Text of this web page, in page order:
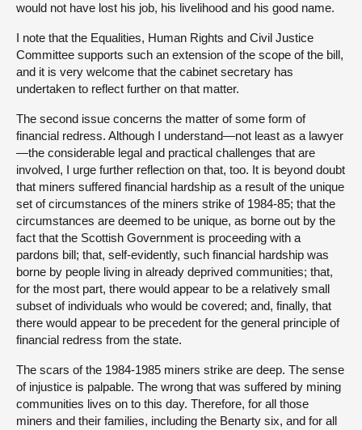
would not have lost his job, his livelihood and his good name.
I note that the Equalities, Human Rights and Civil Justice
Committee supports such an extension of the scope of the bill,
and it is very welcome that the cabinet secretary has
undertaken to reflect further on that matter.
The second issue concerns the matter of some form of
financial redress. Although I understand—not least as a lawyer
—the considerable legal and practical challenges that are
involved, I urge further reflection on that, too. It is beyond doubt
that miners suffered financial hardship as a result of the unique
set of circumstances of the miners strike of 1984-85; that the
circumstances are deemed to be unique, as borne out by the
fact that the Scottish Government is proceeding with a
pardons bill; that, self-evidently, such financial hardship was
borne by people living in already deprived communities; that,
for the most part, there would appear to be a relatively small
subset of individuals who would be covered; and, finally, that
there would appear to be precedent for the general principle of
financial redress from the state.
The scars of the 1984-1985 miners strike are deep. The sense
of injustice is palpable. The wrong that was suffered by mining
communities lives on to this day. Therefore, for all those
miners and their families, including the Benarty six, and for all